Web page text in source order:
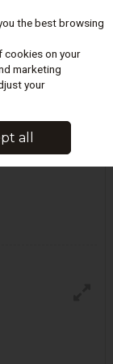
JEANS - BLACK
the best browsing
cookies on your
marketing
your
all